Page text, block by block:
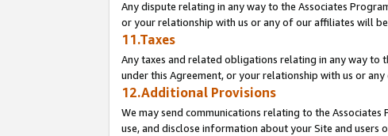
Any dispute relating in any way to the Associates
or your relationship with us or any of our affiliates will
11.Taxes
Any taxes and related obligations relating in any way to
under this Agreement, or your relationship with us or
12.Additional Provisions
We may send communications relating to the
use, and disclose information about your Site and